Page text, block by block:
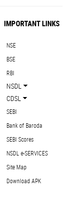
IMPORTANT LINKS
NSE
BSE
RBI
NSDL
CDSL
SEBI
Bank of Baroda
SEBI Scores
NSDL e-SERVICES
Site Map
Download APK